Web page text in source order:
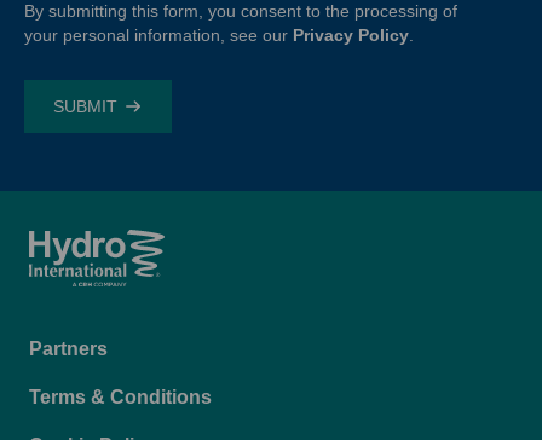
By submitting this form, you consent to the processing of
your personal information, see our Privacy Policy
Footer
Partners
Terms & Conditions